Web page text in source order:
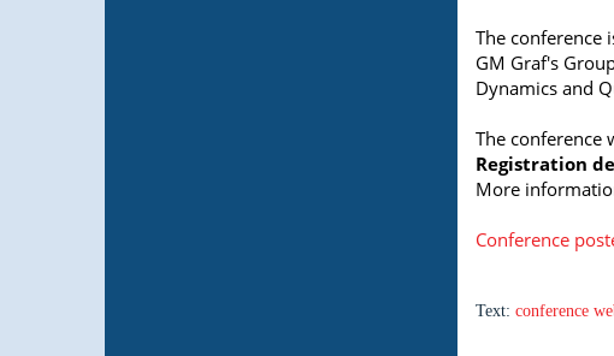
The conference
GM Graf's
Dynamics and
The conference
Registration
More
Conference
Text: conference